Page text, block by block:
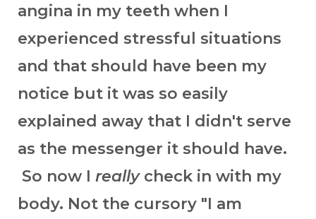
angina in my teeth when I
experienced stressful situations
and that should have been my
notice but it was so easily
explained away that I didn't serve
as the messenger it should have.
So now I really check in with my
body. Not the cursory "I am